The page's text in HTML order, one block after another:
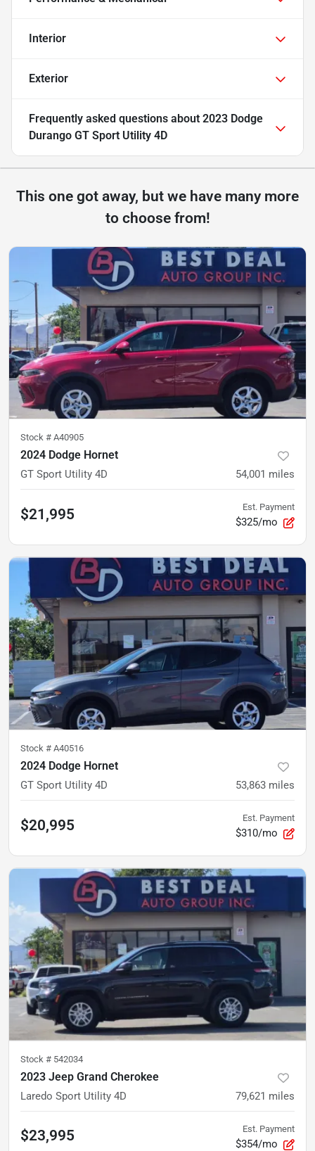
Interior
Exterior
Frequently asked questions about 2023 Dodge
Durango GT Sport Utility 4D
This one got away, but we have many more
to choose from!
Stock # A40905
2024 Dodge Hornet
GT Sport Utility 4D 54,001 miles
$21,995 Est. Payment
$325/mo
Stock # A40516
2024 Dodge Hornet
GT Sport Utility 4D 53,863 miles
$20,995 Est. Payment
$310/mo
Stock # 542034
2023 Jeep Grand Cherokee
Laredo Sport Utility 4D 79,621 miles
$23,995 Est. Payment
$354/mo